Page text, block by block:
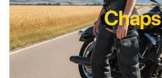
Chaps